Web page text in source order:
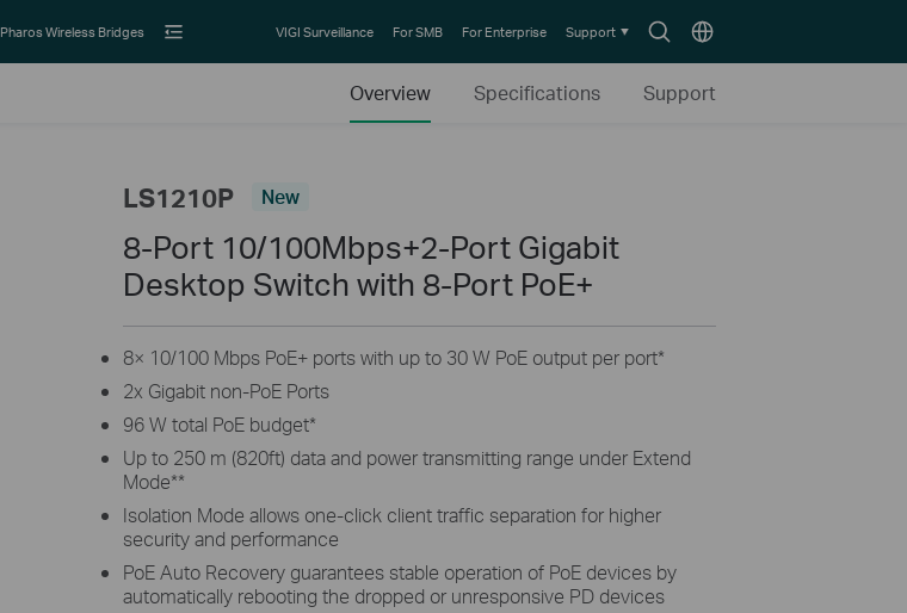
SearchChoose
Pharos Wireless Bridges VIGI Surveillance For SMB For Enterprise Support
Overview Specifications Support
LS1210P New
8-Port 10/100Mbps+2-Port Gigabit
Desktop Switch with 8-Port PoE+
8× 10/100 Mbps PoE+ ports with up to 30 W PoE output per port*
2x Gigabit non-PoE Ports
96 W total PoE budget*
Up to 250 m (820ft) data and power transmitting range under Extend
Mode**
Isolation Mode allows one-click client traffic separation for higher
security and performance
PoE Auto Recovery guarantees stable operation of PoE devices by
automatically rebooting the dropped or unresponsive PD devices